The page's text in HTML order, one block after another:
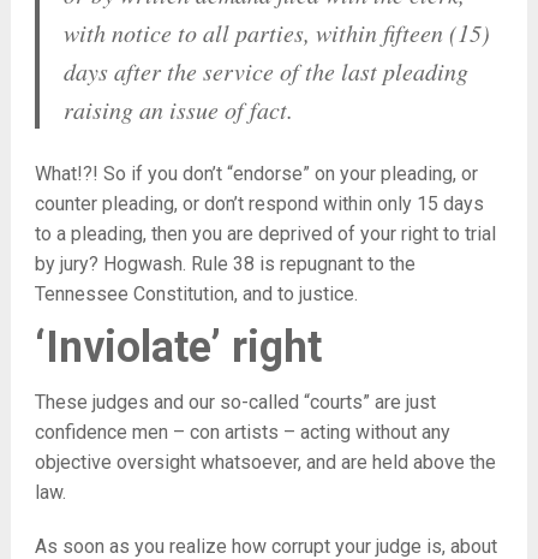
with notice to all parties, within fifteen (15)
days after the service of the last pleading
raising an issue of fact.
What!?! So if you don’t “endorse” on your pleading, or
counter pleading, or don’t respond within only 15 days
to a pleading, then you are deprived of your right to trial
by jury? Hogwash. Rule 38 is repugnant to the
Tennessee Constitution, and to justice.
‘Inviolate’ right
These judges and our so-called “courts” are just
confidence men – con artists – acting without any
objective oversight whatsoever, and are held above the
law.
As soon as you realize how corrupt your judge is, about